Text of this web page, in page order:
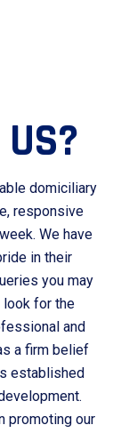
domiciliary
responsive
We have
in their
you may
look for the
and
a firm belief
established
promoting our